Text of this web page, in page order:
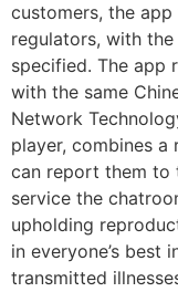
customers, the
regulators, with
specified. The app
with the same
Network
player, combines
can report them to
service the
upholding
in everyone’s best
transmitted